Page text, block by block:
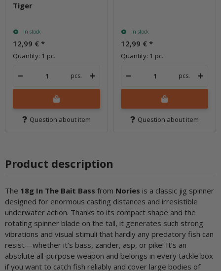
Tiger
In stock
12,99 € *
Quantity: 1 pc.
pcs.
Question about item
In stock
12,99 € *
Quantity: 1 pc.
pcs.
Question about item
Product description
The 18g In The Bait Bass from Nories is a classic jig spinner
designed for enormous casting distances and irresistible
underwater action. Thanks to its compact shape and the
rotating spinner blade on the tail, it generates such strong
vibrations and visual stimuli that hardly any predatory fish can
resist—whether it’s bass, zander, asp, or pike! It’s an
absolute all-purpose weapon and belongs in every tackle box
if you want to catch fish reliably and cover large bodies of